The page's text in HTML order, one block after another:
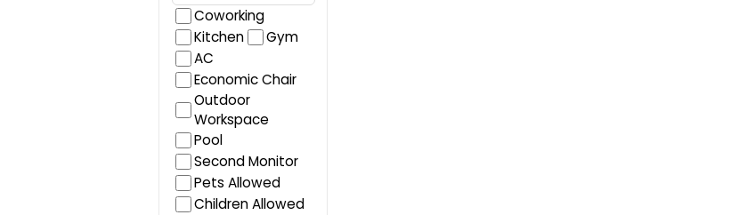
Coworking
Kitchen
Gym
AC
Economic Chair
Outdoor
Workspace
Pool
Second Monitor
Pets Allowed
Children Allowed